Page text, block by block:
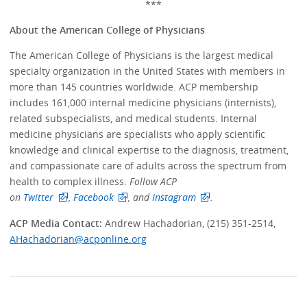
***
About the American College of Physicians
The American College of Physicians is the largest medical
specialty organization in the United States with members in
more than 145 countries worldwide. ACP membership
includes 161,000 internal medicine physicians (internists),
related subspecialists, and medical students. Internal
medicine physicians are specialists who apply scientific
knowledge and clinical expertise to the diagnosis, treatment,
and compassionate care of adults across the spectrum from
health to complex illness.Follow ACP
on Twitter , Facebook , andInstagram
.
ACP Media Contact: Andrew Hachadorian, (215) 351-2514,
AHachadorian@acponline.org